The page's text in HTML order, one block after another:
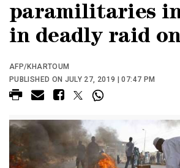
paramilitaries
in deadly raid
AFP/KHARTOUM
PUBLISHED ON JULY 27, 2019 | 07:47 PM